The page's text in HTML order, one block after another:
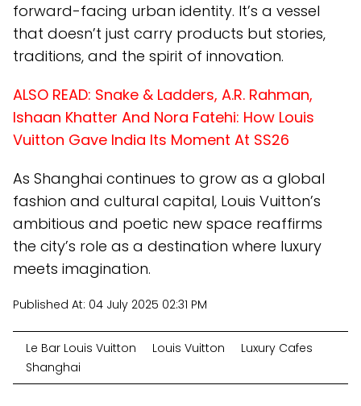
forward-facing urban identity. It’s a vessel
that doesn’t just carry products but stories,
traditions, and the spirit of innovation.
ALSO READ: Snake & Ladders, A.R. Rahman,
Ishaan Khatter And Nora Fatehi: How Louis
Vuitton Gave India Its Moment At SS26
As Shanghai continues to grow as a global
fashion and cultural capital, Louis Vuitton’s
ambitious and poetic new space reaffirms
the city’s role as a destination where luxury
meets imagination.
Published At: 04 July 2025 02:31 PM
Le Bar Louis Vuitton Louis Vuitton
Luxury Cafes
Shanghai